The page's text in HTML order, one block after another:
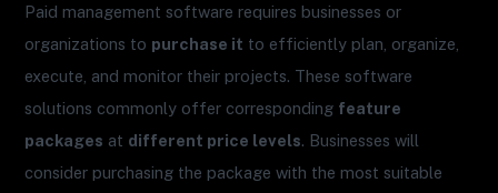
Paid management software requires businesses or
organizations to purchase it to efficiently plan, organize,
execute, and monitor their projects. These software
solutions commonly offer corresponding feature
packages at different price levels. Businesses will
consider purchasing the package with the most suitable